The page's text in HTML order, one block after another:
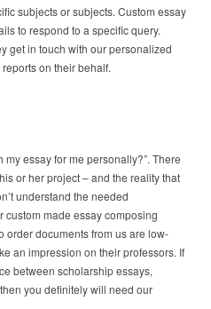
subjects or subjects. Custom essay
to respond to a specific query.
get in touch with our personalized
on their behalf.
essay for me personally?”. There
or her project – and the reality that
understand the needed
made essay composing
order documents from us are low-
an impression on their professors. If
between scholarship essays,
you definitely will need our